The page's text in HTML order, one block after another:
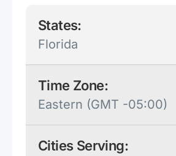
States:
Florida
Time Zone:
Eastern (GMT -05:00)
Cities Serving: